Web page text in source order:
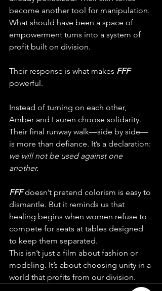
become another tool for manipulation.
What should have been a space of
empowerment turns into a system of
profit built on division.
Their response is what makes FFF
powerful.
Instead of turning on each other,
Amber and Lauren choose solidarity.
Their final runway walk—side by side—
is more than defiance. It’s a declaration:
we will not be used against one
another.
FFF doesn’t pretend colorism is easy to
dismantle. But it reminds us that
healing begins when women refuse to
compete for seats at tables designed
to keep them separated.
This isn’t just a film about fashion or
modeling. It’s about choosing unity in a
world that profits from our division.